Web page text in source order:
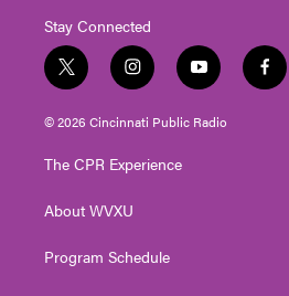
Stay Connected
t
w
i
t
e
i
n
s
t
g
a
y
o
u
t
f
a
© 2026 Cincinnati Public Radio
The CPR Experience
About WVXU
Program Schedule